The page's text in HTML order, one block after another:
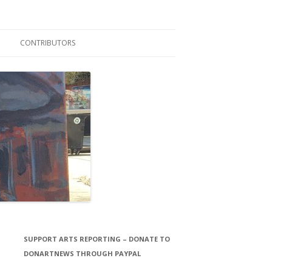
CONTRIBUTORS
JOHN THORNTON FILMS
SUPPORT ARTS REPORTING – DONATE TO
DONARTNEWS THROUGH PAYPAL